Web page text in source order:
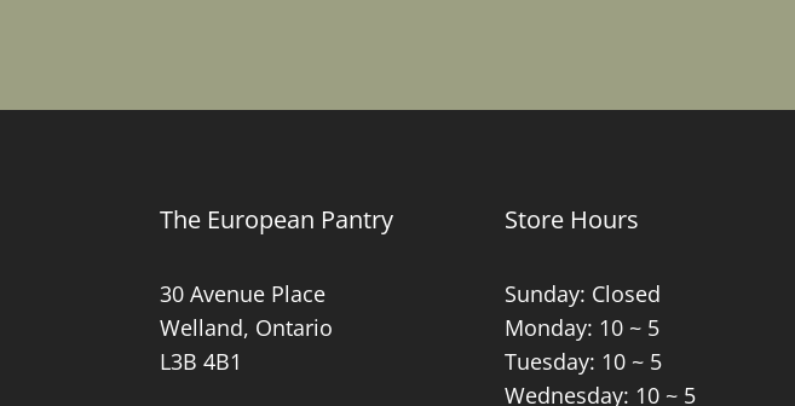
The European Pantry
30 Avenue Place
Welland, Ontario
L3B 4B1
Store Hours
Sunday: Closed
Monday: 10 ~ 5
Tuesday: 10 ~ 5
Wednesday: 10 ~ 5